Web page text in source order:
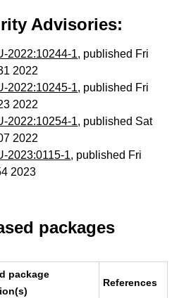
Advisories:
2022:10244-1, published Fri
2022
2022:10245-1, published Fri
2022
2022:10254-1, published Sat
2022
2023:0115-1, published Fri
2023
packages
package
References